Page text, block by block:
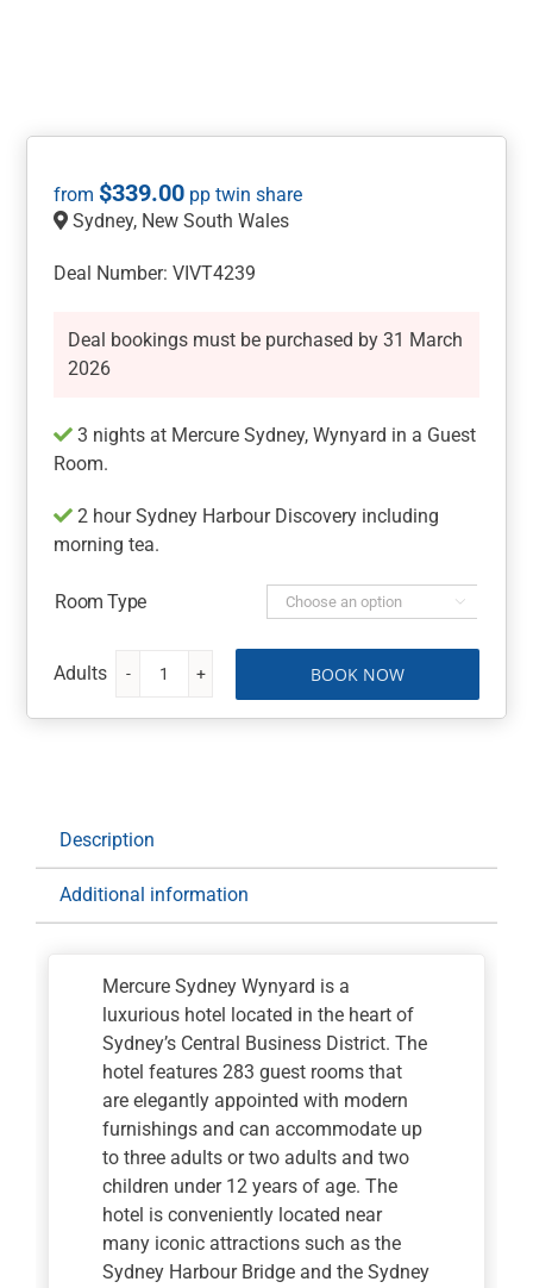
$339.00
Sydney, New South Wales
Deal Number: VIVT4239
Deal bookings must be purchased by 31 March
2026
3 nights at Mercure Sydney, Wynyard in a Guest
Room.
2 hour Sydney Harbour Discovery including
morning tea.
Room Type 
Mercure
Sydney,
Harbour
quantity
BOOK NOW
Description
Additional information
Mercure Sydney Wynyard is a
luxurious hotel located in the heart of
Sydney’s Central Business District. The
hotel features 283 guest rooms that
are elegantly appointed with modern
furnishings and can accommodate up
to three adults or two adults and two
children under 12 years of age. The
hotel is conveniently located near
many iconic attractions such as the
Sydney Harbour Bridge and the Sydney